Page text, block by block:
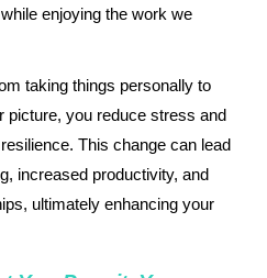
enjoying the work we
taking things personally to
picture, you reduce stress and
This change can lead
increased productivity, and
ultimately enhancing your